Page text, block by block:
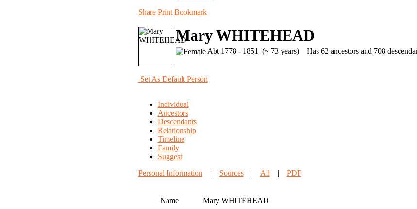
Share Print Bookmark
Mary WHITEHEAD
Abt 1778 - 1851 (~ 73 years)Has 62 ancestors and 708
Set As Default Person
Individual
Ancestors
Descendants
Relationship
Timeline
Family
Suggest
Personal Information| Sources| All| PDF
Name Mary WHITEHEAD